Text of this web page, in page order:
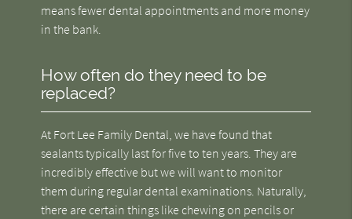
means fewer dental appointments and more money
in the bank.
How often do they need to be
replaced?
At Fort Lee Family Dental, we have found that
sealants typically last for five to ten years. They are
incredibly effective but we will want to monitor
them during regular dental examinations. Naturally,
there are certain things like chewing on pencils or